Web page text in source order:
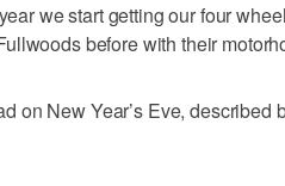
we start getting our four
before with their
on New Year’s Eve, described